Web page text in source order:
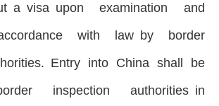
a visa upon examination and
with law by border
Entry into China shall be
inspection authorities in